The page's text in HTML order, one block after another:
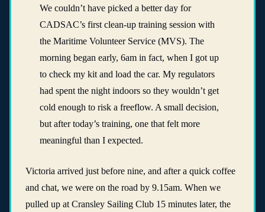
We couldn’t have picked a better day for
CADSAC’s first clean-up training session with
the Maritime Volunteer Service (MVS). The
morning began early, 6am in fact, when I got up
to check my kit and load the car. My regulators
had spent the night indoors so they wouldn’t get
cold enough to risk a freeflow. A small decision,
but after today’s training, one that felt more
meaningful than I expected.
Victoria arrived just before nine, and after a quick coffee
and chat, we were on the road by 9.15am. When we
pulled up at Cransley Sailing Club 15 minutes later, the